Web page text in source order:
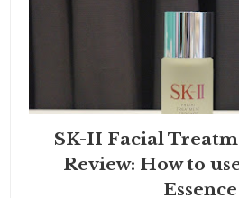
SK-II Facial
Review: How to
Essence